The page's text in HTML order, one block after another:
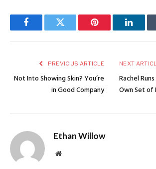
FacebookTwitter Pinterest
PREVIOUS ARTICLE
Not Into Showing Skin? You’re
in Good Company
NEXT
Rachel
Own Set of
Ethan Willow
Website